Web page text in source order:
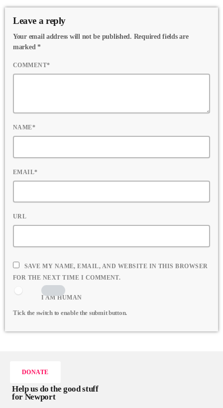
Leave a reply
Your email address will not be published. Required fields are
marked *
COMMENT*
NAME*
EMAIL*
URL
SAVE MY NAME, EMAIL, AND WEBSITE IN THIS BROWSER
FOR THE NEXT TIME I COMMENT.
I AM HUMAN
Tick the switch to enable the submit button.
DONATE
Help us do the good stuff
for Newport